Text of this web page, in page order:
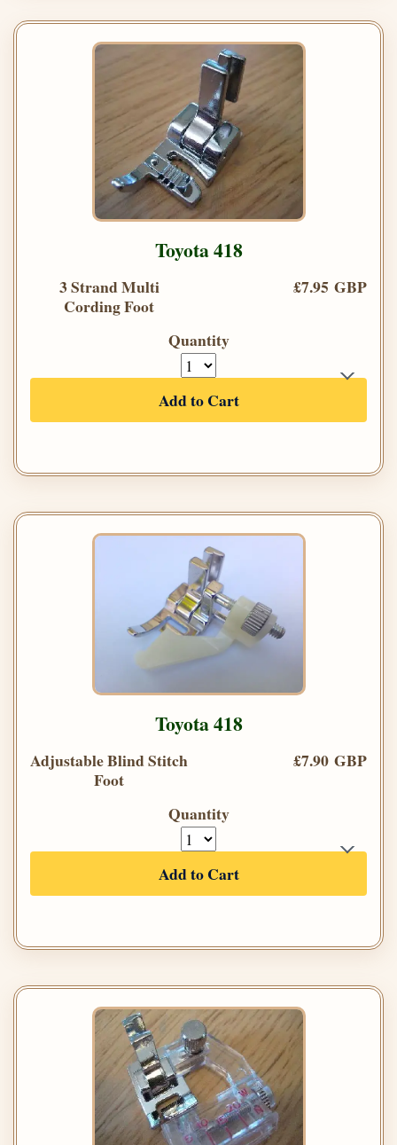
Toyota 418
3 Strand Multi
Cording Foot
£7.95 GBP
Quantity
Add to Cart
Toyota 418
Adjustable Blind Stitch
Foot
£7.90 GBP
Quantity
Add to Cart